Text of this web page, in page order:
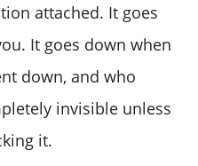
attached. It goes
It goes down when
down, and who
invisible unless
it.